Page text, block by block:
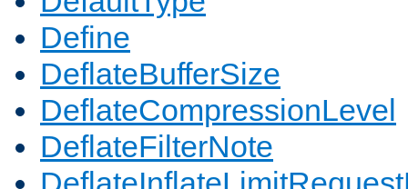
Define
DeflateBufferSize
DeflateCompressionLevel
DeflateFilterNote